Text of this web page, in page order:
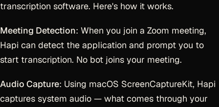
transcription software. Here's how it works.
Meeting Detection: When you join a Zoom meeting,
Hapi can detect the application and prompt you to
start transcription. No bot joins your meeting.
Audio Capture: Using macOS ScreenCaptureKit, Hapi
captures system audio — what comes through your